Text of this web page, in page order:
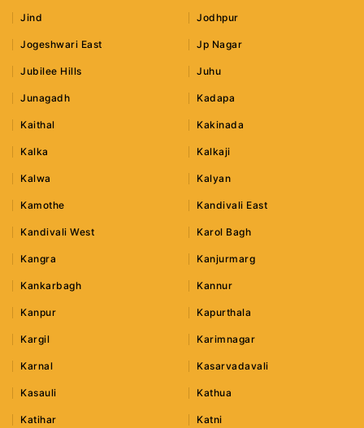
Jind Jodhpur
Jogeshwari East Jp Nagar
Jubilee Hills Juhu
Junagadh Kadapa
Kaithal Kakinada
Kalka Kalkaji
Kalwa Kalyan
Kamothe Kandivali East
Kandivali West Karol Bagh
Kangra Kanjurmarg
Kankarbagh Kannur
Kanpur Kapurthala
Kargil Karimnagar
Karnal Kasarvadavali
Kasauli Kathua
Katihar Katni